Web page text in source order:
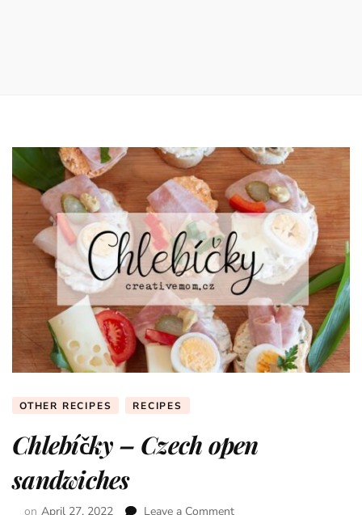
OTHER RECIPES RECIPES
Chlebíčky – Czech open
sandwiches
on April 27, 2022 Leave a Comment